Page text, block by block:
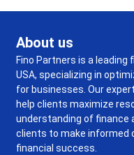
About us
Fino Partners is a
USA, specializing in
for businesses. Our
help clients maximize
understanding of finance
clients to make informed
financial success.